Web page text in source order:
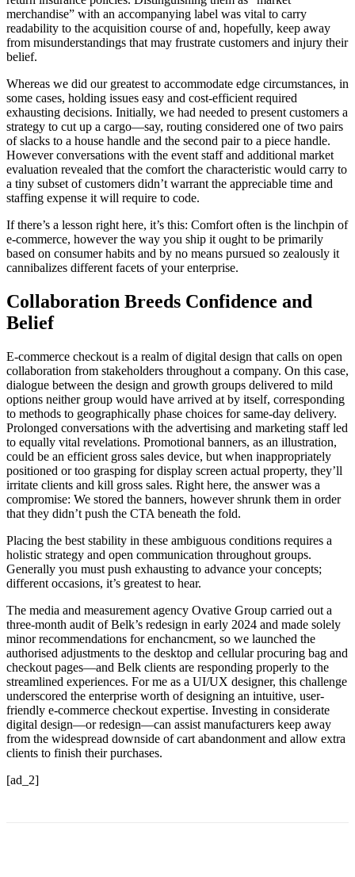
merchandise” with an accompanying label was vital to carry
readability to the acquisition course of and, hopefully, keep away
from misunderstandings that may frustrate customers and injury their
belief.
Whereas we did our greatest to accommodate edge circumstances, in
some cases, holding issues easy and cost-efficient required
exhausting decisions. Initially, we had needed to present customers a
strategy to cut up a cargo—say, routing considered one of two pairs
of slacks to a house handle and the second pair to a piece handle.
However conversations with the event staff and additional market
evaluation revealed that the comfort the characteristic would carry to
a tiny subset of customers didn’t warrant the appreciable time and
staffing expense it will require to code.
If there’s a lesson right here, it’s this: Comfort often is the linchpin of
e-commerce, however the way you ship it ought to be primarily
based on consumer habits and by no means pursued so zealously it
cannibalizes different facets of your enterprise.
Collaboration Breeds Confidence and
Belief
E-commerce checkout is a realm of digital design that calls on open
collaboration from stakeholders throughout a company. On this case,
dialogue between the design and growth groups delivered to mild
options neither group would have arrived at by itself, corresponding
to methods to geographically phase choices for same-day delivery.
Prolonged conversations with the advertising and marketing staff led
to equally vital revelations. Promotional banners, as an illustration,
could be an efficient gross sales device, but when inappropriately
positioned or too grasping for display screen actual property, they’ll
irritate clients and kill gross sales. Right here, the answer was a
compromise: We stored the banners, however shrunk them in order
that they didn’t push the CTA beneath the fold.
Placing the best stability in these ambiguous conditions requires a
holistic strategy and open communication throughout groups.
Generally you must push exhausting to advance your concepts;
different occasions, it’s greatest to hear.
The media and measurement agency Ovative Group carried out a
three-month audit of Belk’s redesign in early 2024 and made solely
minor recommendations for enchancment, so we launched the
authorised adjustments to the desktop and cellular procuring bag and
checkout pages—and Belk clients are responding properly to the
streamlined experiences. For me as a UI/UX designer, this challenge
underscored the enterprise worth of designing an intuitive, user-
friendly e-commerce checkout expertise. Investing in considerate
digital design—or redesign—can assist manufacturers keep away
from the widespread downside of cart abandonment and allow extra
clients to finish their purchases.
[ad_2]